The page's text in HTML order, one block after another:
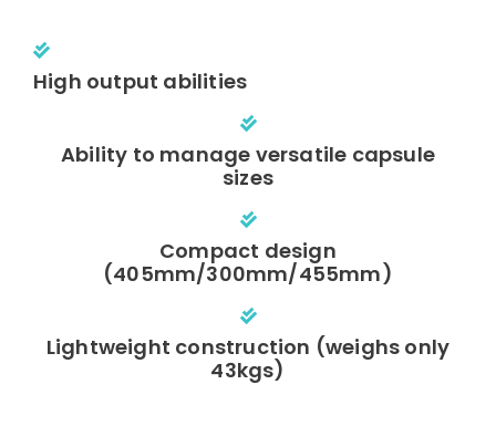
High output abilities
Ability to manage versatile capsule
sizes
Compact design
(405mm/300mm/455mm)
Lightweight construction (weighs only
43kgs)